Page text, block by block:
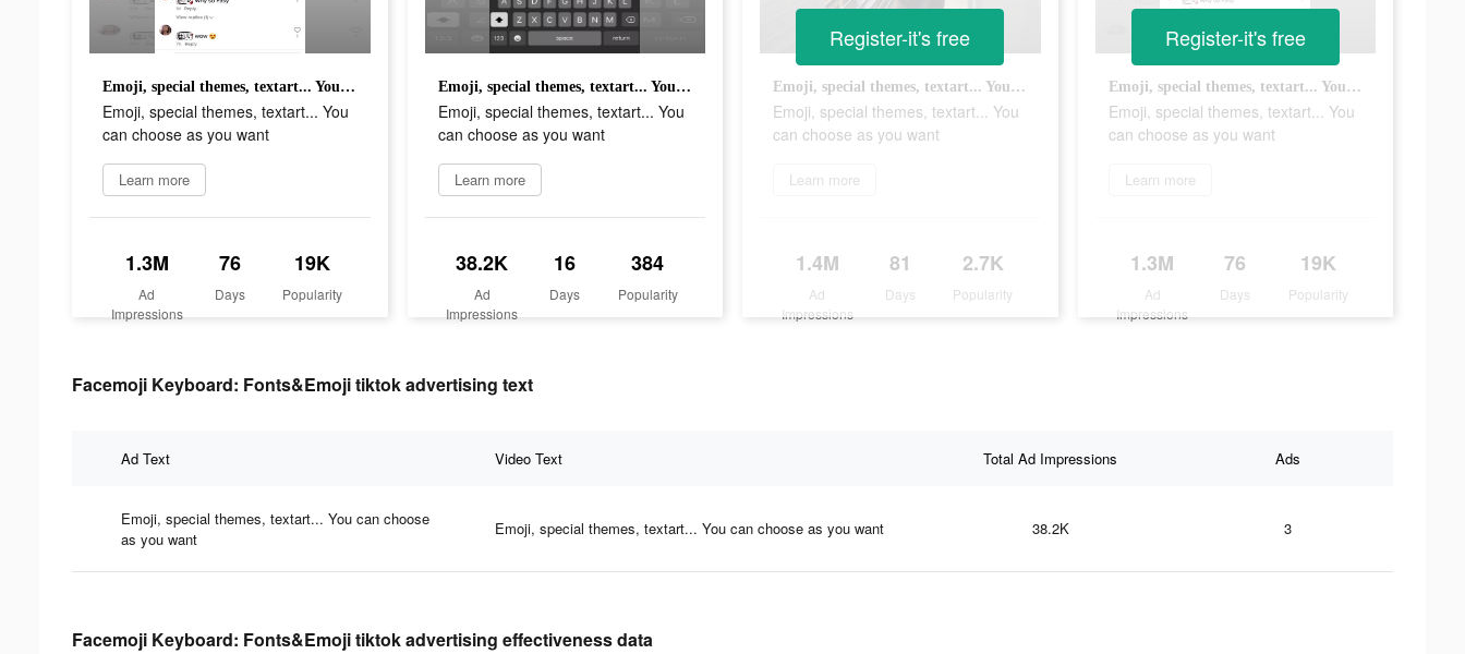
Emoji, special themes, textart... You can choose as you want
Emoji, special themes, textart... You
can choose as you want
Learn more
1.3M
Ad
Impressions
76
Days
19K
Popularity
Emoji, special themes, textart... You can choose as you want
Emoji, special themes, textart... You
can choose as you want
Learn more
38.2K
Ad
Impressions
16
Days
384
Popularity
Emoji, special themes, textart... You can choose as you want
Emoji, special themes, textart... You
can choose as you want
Learn more
1.4M
Ad
Impressions
81
Days
2.7K
Popularity
Register-it's free
Emoji, special themes, textart... You can choose as you want
Emoji, special themes, textart... You
can choose as you want
Learn more
1.3M
Ad
Impressions
76
Days
19K
Popularity
Register-it's free
Facemoji Keyboard: Fonts&Emoji tiktok advertising text
Ad Text Video Text Total Ad Impressions Ads
Emoji, special themes, textart... You can choose
as you want
Emoji, special themes, textart... You can choose as you want 38.2K 3
Facemoji Keyboard: Fonts&Emoji tiktok advertising effectiveness data